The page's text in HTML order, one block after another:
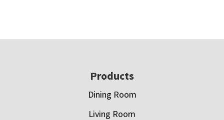
Products
Dining Room
Living Room